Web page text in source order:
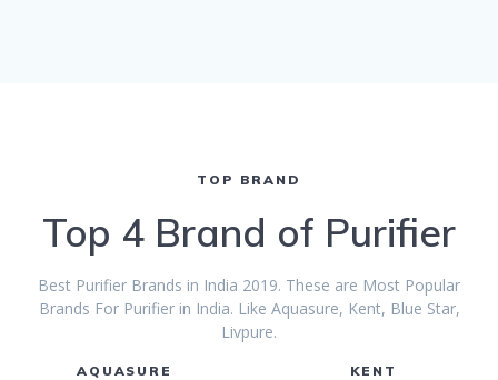
TOP BRAND
Top 4 Brand of Purifier
Best Purifier Brands in India 2019. These are Most Popular
Brands For Purifier in India. Like Aquasure, Kent, Blue Star,
Livpure.
AQUASURE KENT